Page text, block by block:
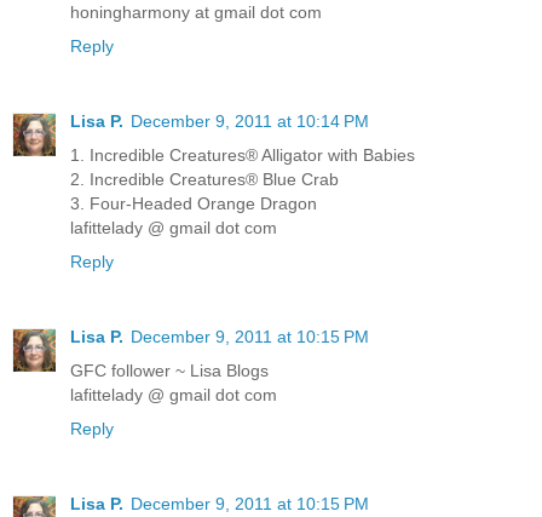
honingharmony at gmail dot com
Reply
Lisa P. December 9, 2011 at 10:14 PM
1. Incredible Creatures® Alligator with Babies
2. Incredible Creatures® Blue Crab
3. Four-Headed Orange Dragon
lafittelady @ gmail dot com
Reply
Lisa P. December 9, 2011 at 10:15 PM
GFC follower ~ Lisa Blogs
lafittelady @ gmail dot com
Reply
Lisa P. December 9, 2011 at 10:15 PM